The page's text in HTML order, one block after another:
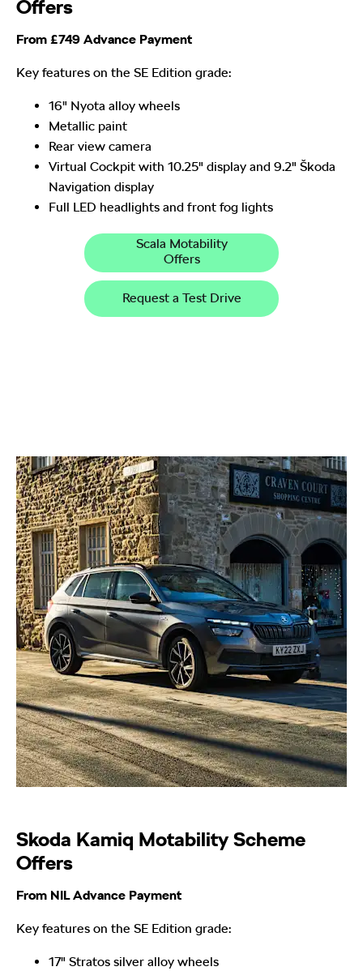
Offers
From £749 Advance Payment
Key features on the SE Edition grade:
16" Nyota alloy wheels
Metallic paint
Rear view camera
Virtual Cockpit with 10.25" display and 9.2" Škoda
Navigation display
Full LED headlights and front fog lights
Scala Motability
Offers
Request a Test Drive
Skoda Kamiq Motability Scheme
Offers
From NIL Advance Payment
Key features on the SE Edition grade:
17" Stratos silver alloy wheels